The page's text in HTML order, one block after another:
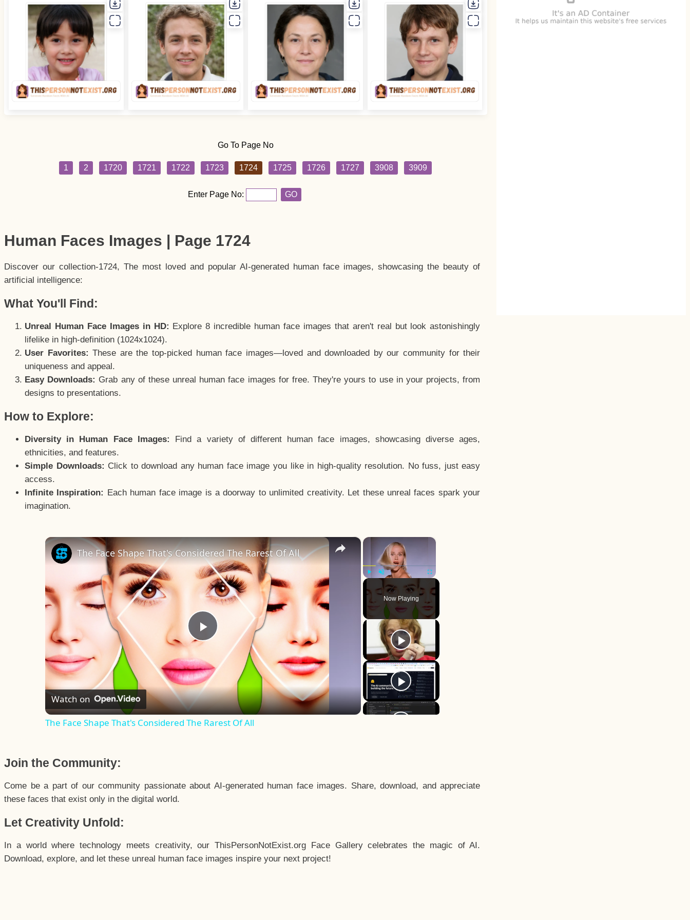
Go To Page No
1 2 1720 1721 1722 1723 1724 1725 1726 1727 3908 3909
Enter Page No: GO
Human Faces Images | Page 1724
Discover our collection-1724, The most loved and popular AI-generated human face images, showcasing the beauty of
artificial intelligence:
What You'll Find:
Unreal Human Face Images in HD: Explore 8 incredible human face images that aren't real but look astonishingly
lifelike in high-definition (1024x1024).
User Favorites: These are the top-picked human face images—loved and downloaded by our community for their
uniqueness and appeal.
Easy Downloads: Grab any of these unreal human face images for free. They're yours to use in your projects, from
designs to presentations.
How to Explore:
Diversity in Human Face Images:
Find a variety of different human face images, showcasing diverse ages,
ethnicities, and features.
Simple Downloads: Click to download any human face image you like in high-quality resolution. No fuss, just easy
access.
Infinite Inspiration: Each human face image is a doorway to unlimited creativity. Let these unreal faces spark your
imagination.
×
Fullscreen
Now Playing
×
Play
Video
The Face Shape That's Considered The Rarest Of All
Watch on
The Face Shape That's Considered The Rarest Of All
Join the Community:
Come be a part of our community passionate about AI-generated human face images. Share, download, and appreciate
these faces that exist only in the digital world.
Let Creativity Unfold:
In a world where technology meets creativity, our ThisPersonNotExist.org Face Gallery celebrates the magic of AI.
Download, explore, and let these unreal human face images inspire your next project!